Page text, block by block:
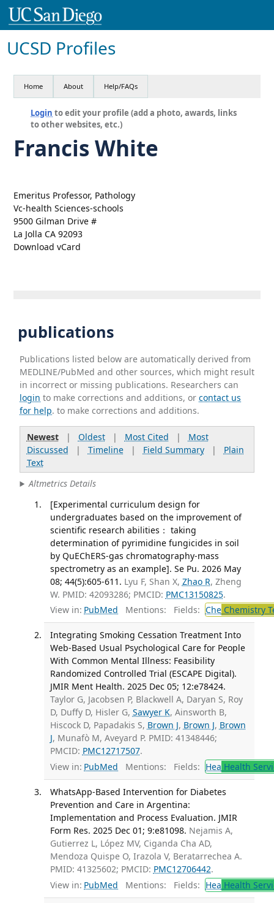
UCSD Profiles
Home About Help/FAQs
Login to edit your profile (add a photo, awards, links
to other websites, etc.)
Francis White
Emeritus Professor, Pathology
Vc-health Sciences-schools
9500 Gilman Drive #
La Jolla CA 92093
Download vCard
publications
Publications listed below are automatically derived from
MEDLINE/PubMed and other sources, which might result
in incorrect or missing publications. Researchers can
login to make corrections and additions, orcontact us
for help. to make corrections and additions.
Newest| Oldest| Most Cited | Most
Discussed | Timeline| Field Summary| Plain
Text
Altmetrics Details
[Experimental curriculum design for
undergraduates based on the improvement of
scientific research abilities： taking
determination of pyrimidine fungicides in soil
by QuEChERS-gas chromatography-mass
spectrometry as an example]. Se Pu. 2026 May
08; 44(5):605-611. Lyu F, Shan X, Zhao R, Zheng
W. PMID: 42093286; PMCID: PMC13150825.
View in: PubMed Mentions: Fields: CheChemistry
Integrating Smoking Cessation Treatment Into
Web-Based Usual Psychological Care for People
With Common Mental Illness: Feasibility
Randomized Controlled Trial (ESCAPE Digital).
JMIR Ment Health. 2025 Dec 05; 12:e78424.
Taylor G, Jacobsen P, Blackwell A, Daryan S, Roy
D, Duffy D, Hisler G, Sawyer K, Ainsworth B,
Hiscock D, Papadakis S, Brown J, Brown J, Brown
J, Munafò M, Aveyard P. PMID: 41348446;
PMCID: PMC12717507.
View in: PubMed Mentions: Fields: Hea Health
WhatsApp-Based Intervention for Diabetes
Prevention and Care in Argentina:
Implementation and Process Evaluation. JMIR
Form Res. 2025 Dec 01; 9:e81098. Nejamis A,
Gutierrez L, López MV, Ciganda Cha AD,
Mendoza Quispe O, Irazola V, Beratarrechea A.
PMID: 41325602; PMCID: PMC12706442.
View in: PubMed Mentions: Fields: Hea Health